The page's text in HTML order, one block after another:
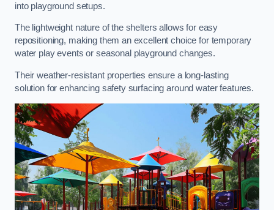
into playground setups.
The lightweight nature of the shelters allows for easy
repositioning, making them an excellent choice for temporary
water play events or seasonal playground changes.
Their weather-resistant properties ensure a long-lasting
solution for enhancing safety surfacing around water features.